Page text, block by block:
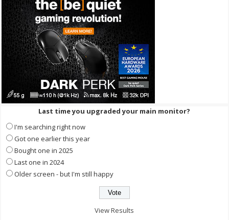
Last time you upgraded your main monitor?
I'm searching right now
Got one earlier this year
Bought one in 2025
Last one in 2024
Older screen - but I'm still happy
View Results